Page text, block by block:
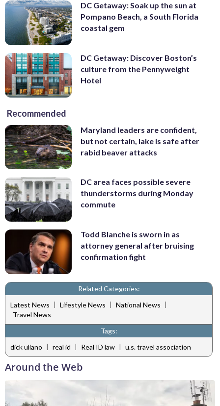
DC Getaway: Soak up the sun at
Pompano Beach, a South Florida
coastal gem
DC Getaway: Discover Boston’s
culture from the Pennyweight
Hotel
Recommended
Maryland leaders are confident,
but not certain, lake is safe after
rabid beaver attacks
DC area faces possible severe
thunderstorms during Monday
commute
Todd Blanche is sworn in as
attorney general after bruising
confirmation fight
Related Categories:
Latest News | Lifestyle News | National News |
Travel News
Tags:
dick uliano | real id | Real ID law | u.s. travel association
Around the Web